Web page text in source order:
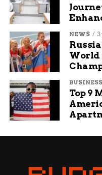
NEWS 3
World
BUSINESS
Top 9